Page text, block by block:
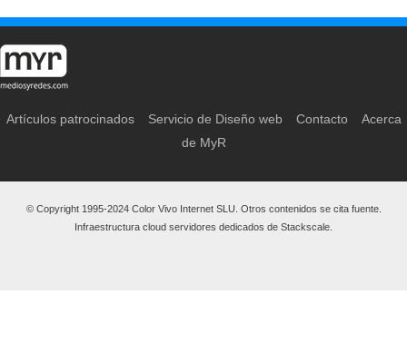
Artículos patrocinados Servicio de Diseño web Contacto
Acerca
de MyR
© Copyright 1995-2024 Color Vivo Internet SLU. Otros contenidos se cita fuente.
Infraestructura cloud servidores dedicados de Stackscale.